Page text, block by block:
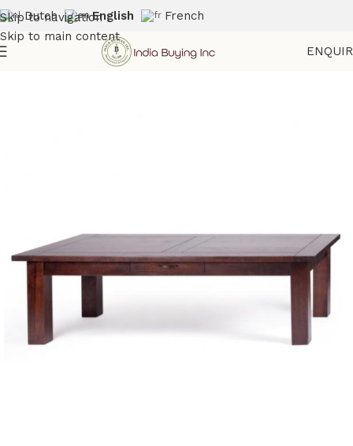
Skip to navigation
Skip to main content
Dutch English French
Wooden Furniture